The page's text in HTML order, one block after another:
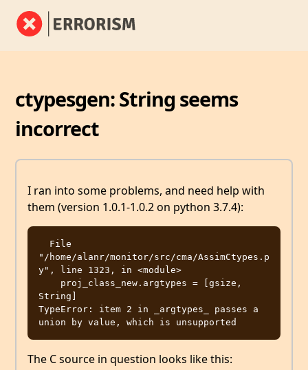
ctypesgen: String seems
incorrect
I ran into some problems, and need help with
them (version 1.0.1-1.0.2 on python 3.7.4):
File
"/home/alanr/monitor/src/cma/AssimCtypes.p
y", line 1323, in <module>
proj_class_new.argtypes = [gsize,
String]
TypeError: item 2 in _argtypes_ passes a
The C source in question looks like this: